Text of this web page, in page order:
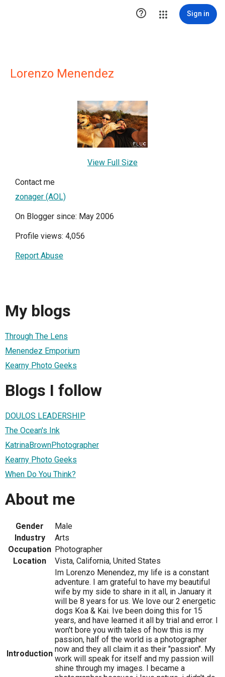
 Sign in
Lorenzo Menendez
View Full Size
Contact me
zonager (AOL)
On Blogger since: May 2006
Profile views: 4,056
Report Abuse
My blogs
Through The Lens
Menendez Emporium
Kearny Photo Geeks
Blogs I follow
DOULOS LEADERSHIP
The Ocean's Ink
KatrinaBrownPhotographer
Kearny Photo Geeks
When Do You Think?
About me
Gender
Male
Industry
Arts
Occupation Photographer
Location
Vista, California, United States
Introduction
Im Lorenzo Menendez, my life is a constant
adventure. I am grateful to have my beautiful
wife by my side to share in it all, in January it
will be 8 years for us. We love our 2 energetic
dogs Koa & Kai. Ive been doing this for 15
years, and have learned it all by trial and error. I
won't bore you with tales of how this is my
passion, half of the world is a photographer
now and they all claim it as their "passion". My
work will speak for itself and my passion will
shine through my images. I became a